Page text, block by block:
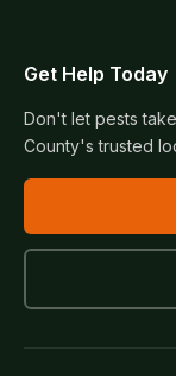
Get Help Today
Don't let pests
County's trusted